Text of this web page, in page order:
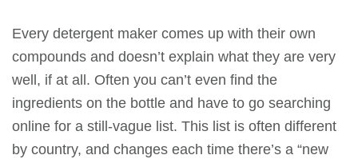
Every detergent maker comes up with their own
compounds and doesn’t explain what they are very
well, if at all. Often you can’t even find the
ingredients on the bottle and have to go searching
online for a still-vague list. This list is often different
by country, and changes each time there’s a “new